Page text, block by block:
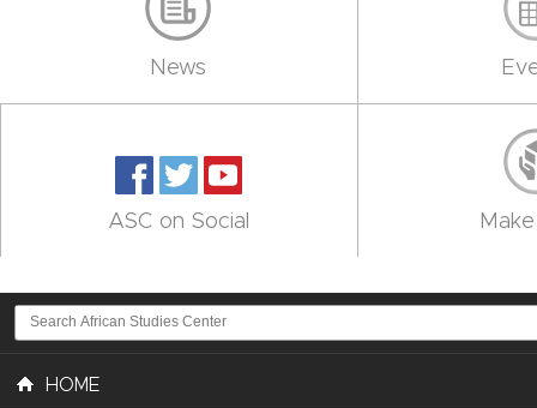
News
ASC on Social
HOME